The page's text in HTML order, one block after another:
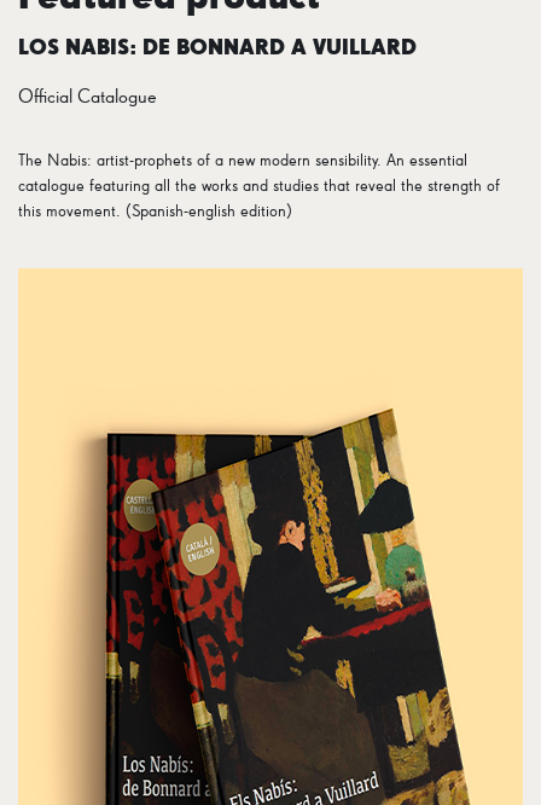
LOS NABIS: DE BONNARD A VUILLARD
Official Catalogue
The Nabis: artist-prophets of a new modern sensibility. An essential
catalogue featuring all the works and studies that reveal the strength of
this movement. (Spanish-english edition)